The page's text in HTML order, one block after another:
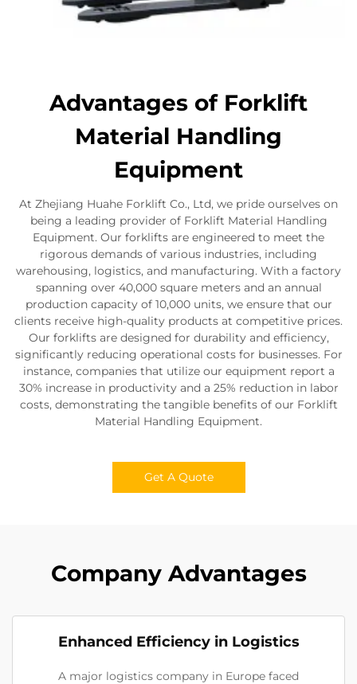
Advantages of Forklift
Material Handling
Equipment
At Zhejiang Huahe Forklift Co., Ltd, we pride ourselves on
being a leading provider of Forklift Material Handling
Equipment. Our forklifts are engineered to meet the
rigorous demands of various industries, including
warehousing, logistics, and manufacturing. With a factory
spanning over 40,000 square meters and an annual
production capacity of 10,000 units, we ensure that our
clients receive high-quality products at competitive prices.
Our forklifts are designed for durability and efficiency,
significantly reducing operational costs for businesses. For
instance, companies that utilize our equipment report a
30% increase in productivity and a 25% reduction in labor
costs, demonstrating the tangible benefits of our Forklift
Material Handling Equipment.
Get A Quote
Company Advantages
Enhanced Efficiency in Logistics
A major logistics company in Europe faced